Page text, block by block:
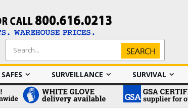
Search
Search
SAFES SURVEILLANCE SURVIVAL